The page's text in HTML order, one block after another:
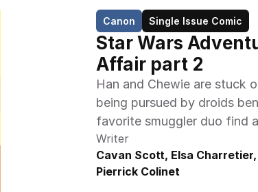
Canon Single Issue Comic
Star Wars
Affair part 2
Han and Chewie are stuck
being pursued by droids
favorite smuggler duo find
Writer
Cavan Scott, Elsa Charretier,
Pierrick Colinet